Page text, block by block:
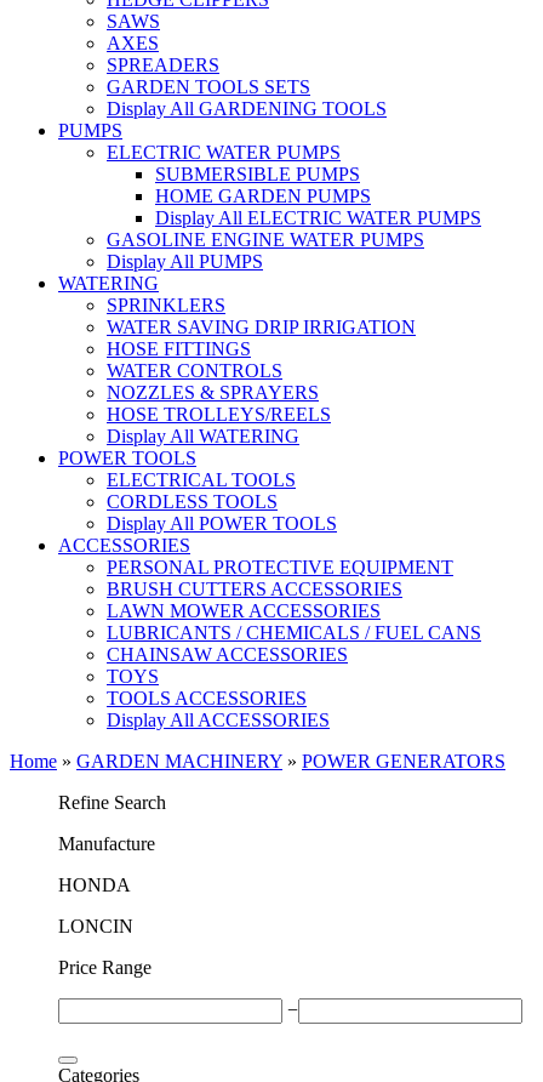
SAWS
AXES
SPREADERS
GARDEN TOOLS SETS
Display All GARDENING TOOLS
PUMPS
ELECTRIC WATER PUMPS
SUBMERSIBLE PUMPS
HOME GARDEN PUMPS
Display All ELECTRIC WATER PUMPS
GASOLINE ENGINE WATER PUMPS
Display All PUMPS
WATERING
SPRINKLERS
WATER SAVING DRIP IRRIGATION
HOSE FITTINGS
WATER CONTROLS
NOZZLES & SPRAYERS
HOSE TROLLEYS/REELS
Display All WATERING
POWER TOOLS
ELECTRICAL TOOLS
CORDLESS TOOLS
Display All POWER TOOLS
ACCESSORIES
PERSONAL PROTECTIVE EQUIPMENT
BRUSH CUTTERS ACCESSORIES
LAWN MOWER ACCESSORIES
LUBRICANTS / CHEMICALS / FUEL CANS
CHAINSAW ACCESSORIES
TOYS
TOOLS ACCESSORIES
Display All ACCESSORIES
Home » GARDEN MACHINERY » POWER GENERATORS
Refine Search
Μanufacture
HONDA
LONCIN
Price Range
−
Categories